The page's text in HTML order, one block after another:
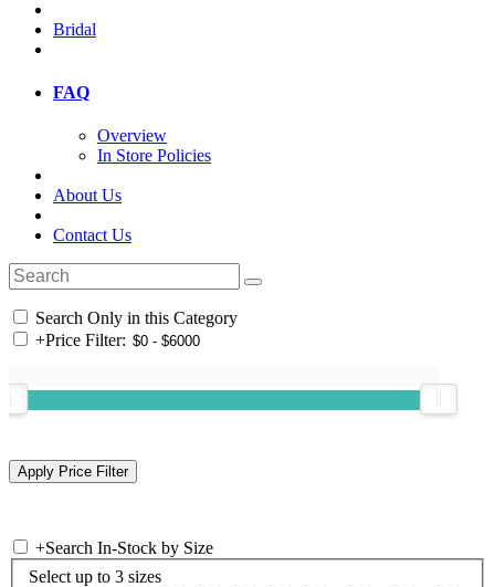
Bridal
FAQ
Overview
In Store Policies
About Us
Contact Us
Search Only in this Category
+Price Filter:
+Search In-Stock by Size
Select up to 3 sizes